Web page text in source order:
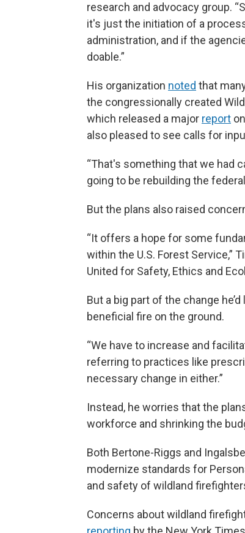
research and advocacy group.
it's just the initiation of a
administration, and if the
doable.”
His organization noted that
the congressionally created
which released a major report
also pleased to see calls for
“That's something that we had
going to be rebuilding the
But the plans also raised
“It offers a hope for some
within the U.S. Forest Service,”
United for Safety, Ethics and
But a big part of the change
beneficial fire on the ground.
“We have to increase and
referring to practices like
necessary change in either.”
Instead, he worries that the
workforce and shrinking the
Both Bertone-Riggs and
modernize standards for
and safety of wildland
Concerns about wildland